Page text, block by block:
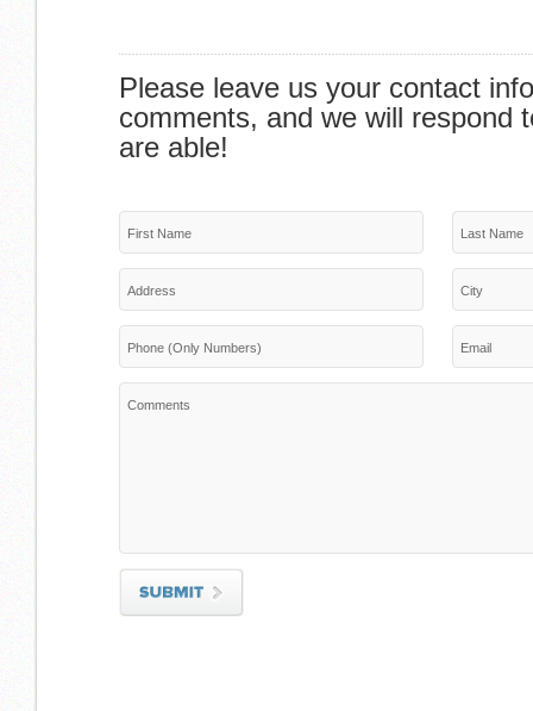
Please leave us your contact
comments, and we will respond
are able!
First Name Last Name
Address City
Phone (Only Numbers) Email
Comments